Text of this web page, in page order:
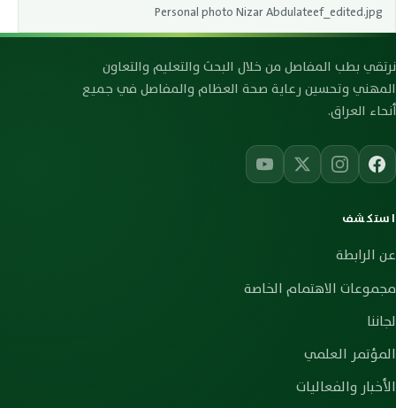
Personal photo Nizar Abdulateef_edited.jpg
نرتقي بطب المفاصل من خلال البحث والتعليم والتعاون
المهني وتحسين رعاية صحة العظام والمفاصل في جميع
أنحاء العراق.
استكشف
عن الرابطة
مجموعات الاهتمام الخاصة
لجاننا
المؤتمر العلمي
الأخبار والفعاليات